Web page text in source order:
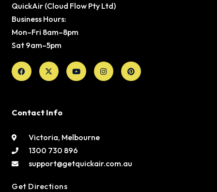
QuickAir (Cloud Flow Pty Ltd)
Business Hours:
Mon–Fri 8am–8pm
Sat 9am–5pm
Facebook
X-
twitter
YoutubeInstagramPinterest
Contact Info
Victoria, Melbourne
1300 730 896
support@getquickair.com.au
Get Directions